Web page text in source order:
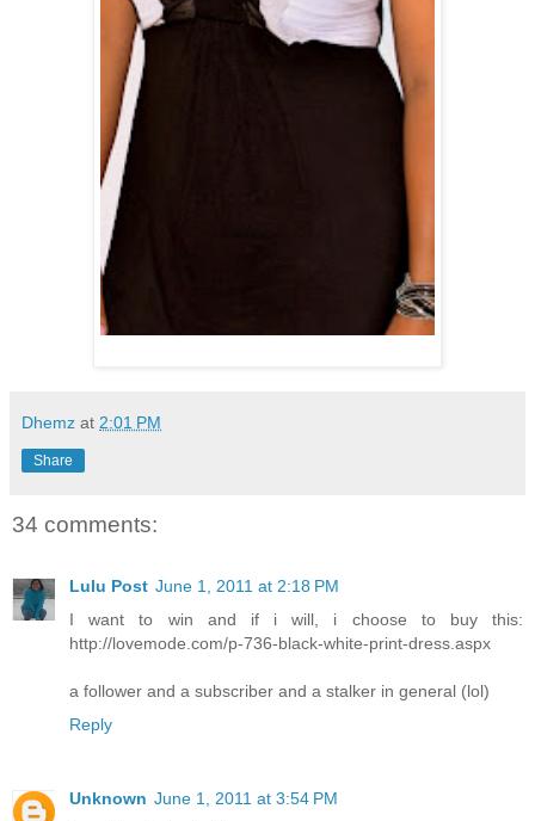
Dhemz at 2:01 PM
Share
34 comments:
Lulu Post June 1, 2011 at 2:18 PM
I want to win and if i will, i choose to buy this:
http://lovemode.com/p-736-black-white-print-dress.aspx
a follower and a subscriber and a stalker in general (lol)
Reply
Unknown June 1, 2011 at 3:54 PM